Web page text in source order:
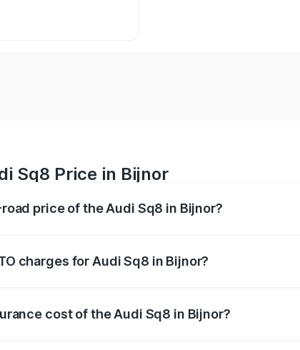
Sq8 Price in Bijnor
price of the Audi Sq8 in Bijnor?
charges for Audi Sq8 in Bijnor?
cost of the Audi Sq8 in Bijnor?